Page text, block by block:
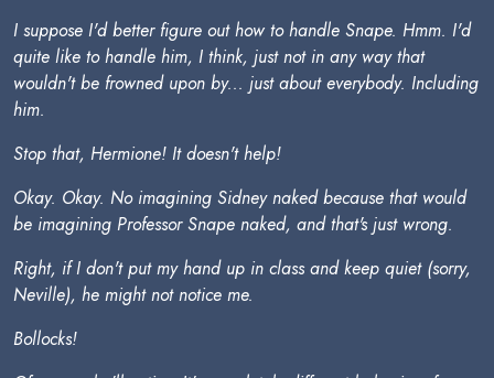
I suppose I'd better figure out how to handle Snape. Hmm. I'd
quite like to handle him, I think, just not in any way that
wouldn't be frowned upon by... just about everybody. Including
him.
Stop that, Hermione! It doesn't help!
Okay. Okay. No imagining Sidney naked because that would
be imagining Professor Snape naked, and that's just wrong.
Right, if I don't put my hand up in class and keep quiet (sorry,
Neville), he might not notice me.
Bollocks!